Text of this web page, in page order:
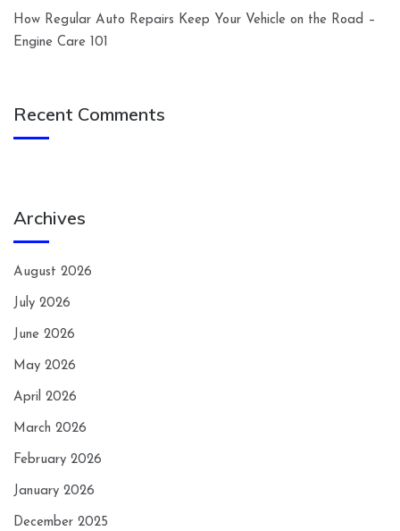
How Regular Auto Repairs Keep Your Vehicle on the Road –
Engine Care 101
Recent Comments
Archives
August 2026
July 2026
June 2026
May 2026
April 2026
March 2026
February 2026
January 2026
December 2025